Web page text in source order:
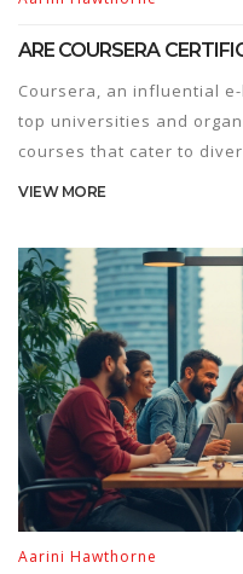
ARE COURSERA
Coursera, an influential
top universities and
courses that cater to
learners wonder if the
certificates, providing
advancement and
educational institutions
tips on how to leverage
VIEW MORE
Aarini Hawthorne